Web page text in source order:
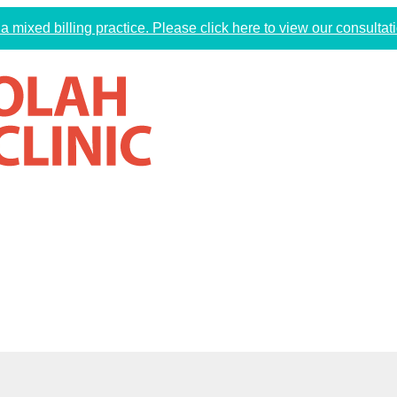
mixed billing practice. Please click here to view our